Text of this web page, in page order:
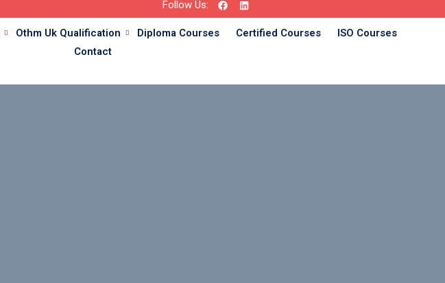
Follow Us:
Othm Uk Qualification Diploma Courses Certified Courses
ISO Courses
Contact